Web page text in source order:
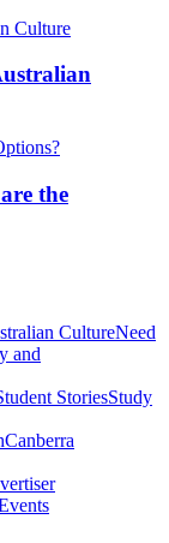
the
CultureNeed
and
StoriesStudy
Canberra